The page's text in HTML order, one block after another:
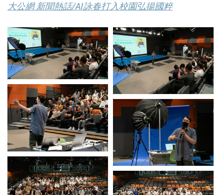
大公網 新聞熱話/AI詠春打入校園弘揚國粹